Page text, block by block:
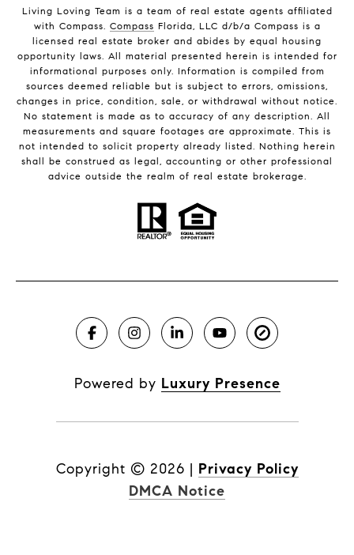
Living Loving Team is a team of real estate agents affiliated
with Compass. Compass Florida, LLC d/b/a Compass is a
licensed real estate broker and abides by equal housing
opportunity laws. All material presented herein is intended for
informational purposes only. Information is compiled from
sources deemed reliable but is subject to errors, omissions,
changes in price, condition, sale, or withdrawal without notice.
No statement is made as to accuracy of any description. All
measurements and square footages are approximate. This is
not intended to solicit property already listed. Nothing herein
shall be construed as legal, accounting or other professional
advice outside the realm of real estate brokerage.
Powered by Luxury Presence
Copyright © 2026 | Privacy Policy
DMCA Notice